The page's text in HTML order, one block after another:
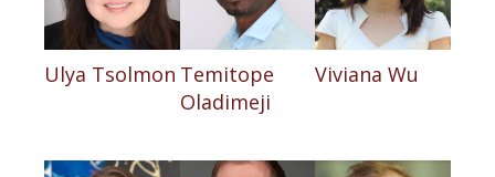
Ulya Tsolmon Temitope
Oladimeji
Viviana Wu